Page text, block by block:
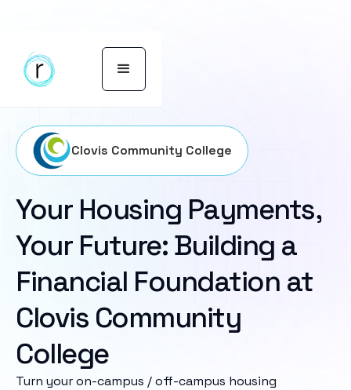
Clovis Community College
Your Housing Payments,
Your Future: Building a
Financial Foundation at
Clovis Community
College
Turn your on-campus / off-campus housing